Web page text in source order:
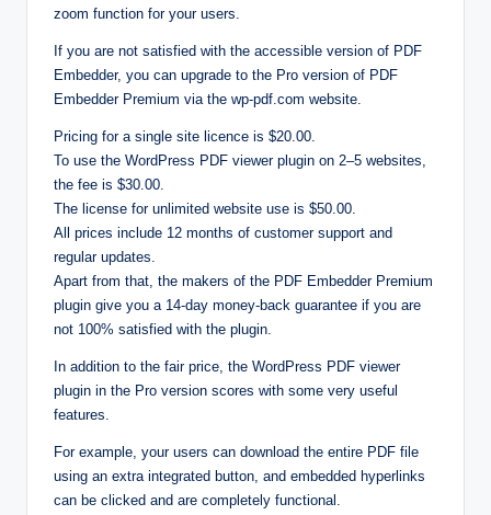
zoom function for your users.
If you are not satisfied with the accessible version of PDF
Embedder, you can upgrade to the Pro version of PDF
Embedder Premium via the wp-pdf.com website.
Pricing for a single site licence is $20.00.
To use the WordPress PDF viewer plugin on 2–5 websites,
the fee is $30.00.
The license for unlimited website use is $50.00.
All prices include 12 months of customer support and
regular updates.
Apart from that, the makers of the PDF Embedder Premium
plugin give you a 14-day money-back guarantee if you are
not 100% satisfied with the plugin.
In addition to the fair price, the WordPress PDF viewer
plugin in the Pro version scores with some very useful
features.
For example, your users can download the entire PDF file
using an extra integrated button, and embedded hyperlinks
can be clicked and are completely functional.